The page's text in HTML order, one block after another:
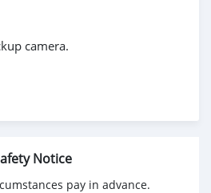
camera.
Notice
pay in advance.